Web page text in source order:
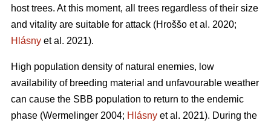
host trees. At this moment, all trees regardless of their size
and vitality are suitable for attack (Hroššo et al. 2020;
Hlásny et al. 2021).
High population density of natural enemies, low
availability of breeding material and unfavourable weather
can cause the SBB population to return to the endemic
phase (Wermelinger 2004; Hlásny et al. 2021). During the